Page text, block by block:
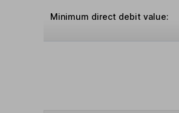
Minimum direct debit value: